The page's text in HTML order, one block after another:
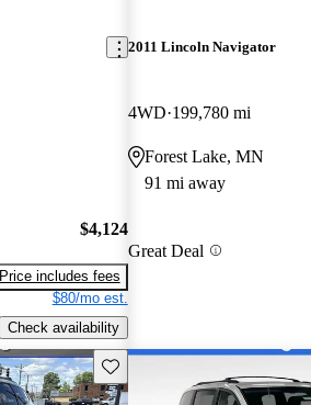
$4,124
Price includes fees
$80/mo est.
Check availability
2011 Lincoln Navigator
4WD 199,780 mi
Forest Lake, MN
91 mi away
Great Deal
Save this listing